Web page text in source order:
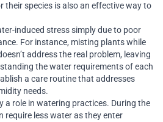
their species is also an effective way to
induced stress simply due to poor
For instance, misting plants while
address the real problem, leaving
the water requirements of each
a care routine that addresses
needs.
a role in watering practices. During the
less water as they enter